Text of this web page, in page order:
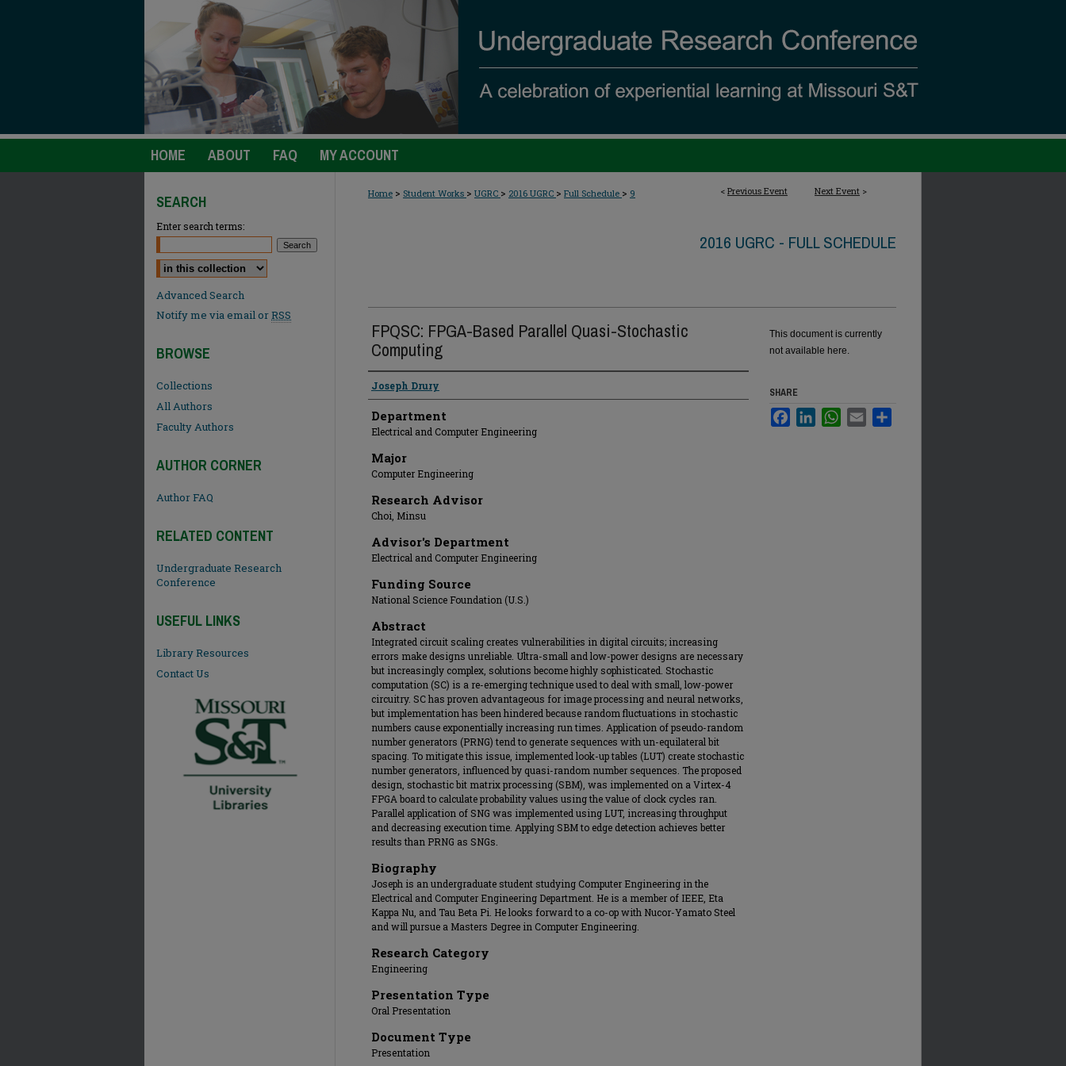
HOME ABOUT FAQ MY ACCOUNT
< Previous Event Next Event >
Home > Student Works > UGRC > 2016 UGRC > Full Schedule > 9
2016 UGRC - FULL SCHEDULE
FPQSC: FPGA-Based Parallel Quasi-Stochastic
Computing
Presenter Information
Joseph Drury
Department
Electrical and Computer Engineering
Major
Computer Engineering
Research Advisor
Choi, Minsu
Advisor's Department
Electrical and Computer Engineering
Funding Source
National Science Foundation (U.S.)
Abstract
Integrated circuit scaling creates vulnerabilities in digital circuits; increasing
errors make designs unreliable. Ultra-small and low-power designs are necessary
but increasingly complex, solutions become highly sophisticated. Stochastic
computation (SC) is a re-emerging technique used to deal with small, low-power
circuitry. SC has proven advantageous for image processing and neural networks,
but implementation has been hindered because random fluctuations in stochastic
numbers cause exponentially increasing run times. Application of pseudo-random
number generators (PRNG) tend to generate sequences with un-equilateral bit
spacing. To mitigate this issue, implemented look-up tables (LUT) create stochastic
number generators, influenced by quasi-random number sequences. The proposed
design, stochastic bit matrix processing (SBM), was implemented on a Virtex-4
FPGA board to calculate probability values using the value of clock cycles ran.
Parallel application of SNG was implemented using LUT, increasing throughput
and decreasing execution time. Applying SBM to edge detection achieves better
results than PRNG as SNGs.
Biography
Joseph is an undergraduate student studying Computer Engineering in the
Electrical and Computer Engineering Department. He is a member of IEEE, Eta
Kappa Nu, and Tau Beta Pi. He looks forward to a co-op with Nucor-Yamato Steel
and will pursue a Masters Degree in Computer Engineering.
Research Category
Engineering
Presentation Type
Oral Presentation
Document Type
Presentation
This document is currently
not available here.
SHARE
FacebookLinkedInWhatsApp
Email
SEARCH
Enter search terms:
Select context to search:
Advanced Search
Notify me via email orRSS
BROWSE
Collections
All Authors
Faculty Authors
AUTHOR CORNER
Author FAQ
RELATED CONTENT
Undergraduate Research
Conference
USEFUL LINKS
Library Resources
Contact Us